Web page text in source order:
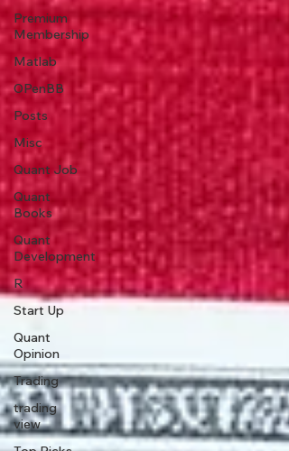
Premium
Membership
Matlab
OPenBB
Posts
Misc
Quant Job
Quant
Books
Quant
Development
R
Start Up
Quant
Opinion
Trading
trading
view